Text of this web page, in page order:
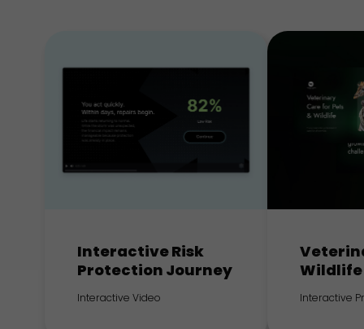
Interactive Risk
Protection Journey
Interactive Video
Wildlife
Interactive